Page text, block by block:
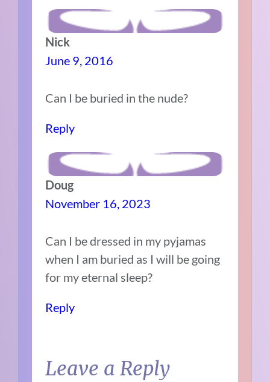
Nick
June 9, 2016
Can I be buried in the nude?
Reply
Doug
November 16, 2023
Can I be dressed in my pyjamas
when I am buried as I will be going
for my eternal sleep?
Reply
Leave a Reply